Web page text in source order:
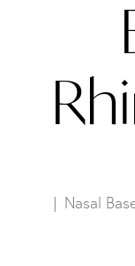
Nasal